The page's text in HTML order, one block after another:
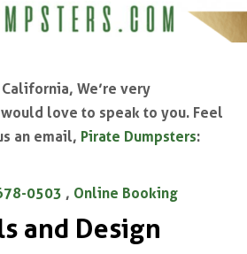
We’re very
love to speak to you. Feel
an email, Pirate Dumpsters:
0503 , Online Booking
and Design